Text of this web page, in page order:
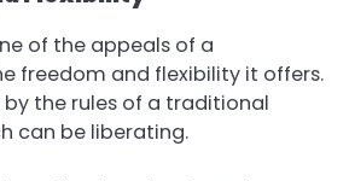
of the appeals of a
freedom and flexibility it offers.
by the rules of a traditional
can be liberating.